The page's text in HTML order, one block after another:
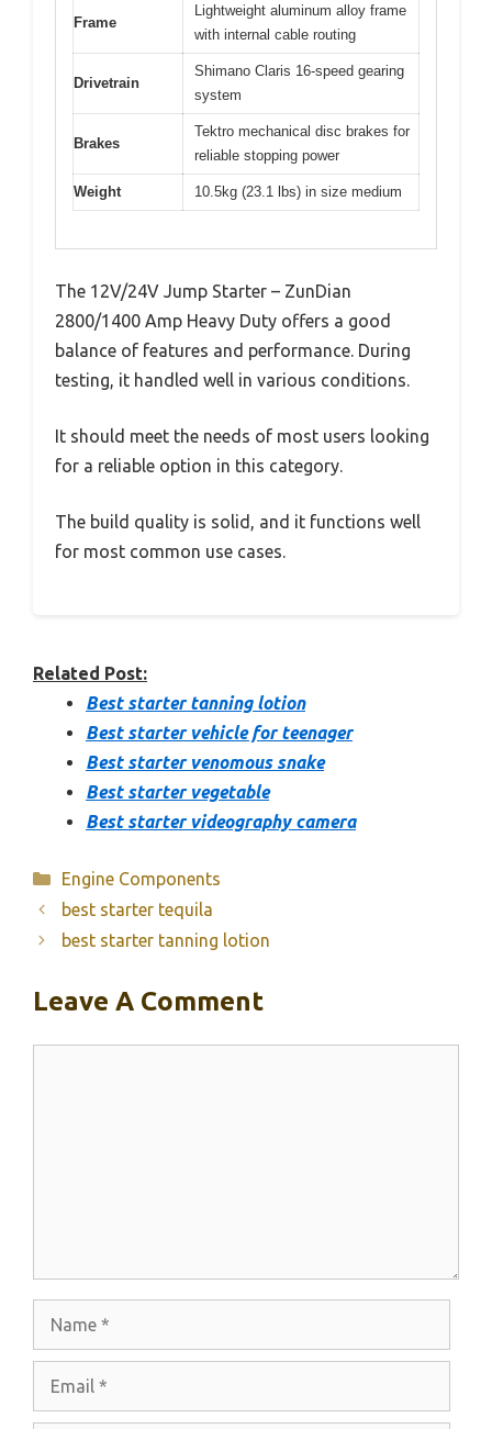
Frame
Lightweight aluminum alloy frame
with internal cable routing
Drivetrain
Shimano Claris 16-speed gearing
system
Brakes
Tektro mechanical disc brakes for
reliable stopping power
Weight 10.5kg (23.1 lbs) in size medium
The 12V/24V Jump Starter – ZunDian
2800/1400 Amp Heavy Duty offers a good
balance of features and performance. During
testing, it handled well in various conditions.
It should meet the needs of most users looking
for a reliable option in this category.
The build quality is solid, and it functions well
for most common use cases.
Related Post:
Best starter tanning lotion
Best starter vehicle for teenager
Best starter venomous snake
Best starter vegetable
Best starter videography camera
Categories
Engine Components
best starter tequila
best starter tanning lotion
Leave A Comment